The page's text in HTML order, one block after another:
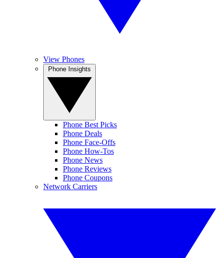
View Phones
Phone Best Picks
Phone Deals
Phone Face-Offs
Phone How-Tos
Phone News
Phone Reviews
Phone Coupons
Network Carriers